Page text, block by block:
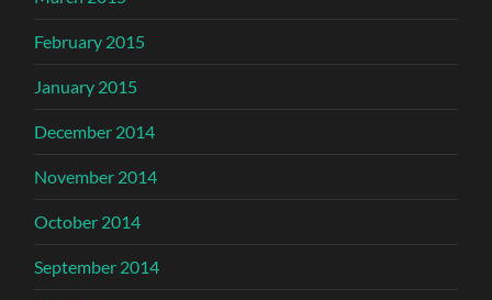
February 2015
January 2015
December 2014
November 2014
October 2014
September 2014